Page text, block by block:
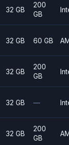
32 GB
200
GB
32 GB 60 GB
32 GB
200
GB
32 GB —
32 GB
200
GB